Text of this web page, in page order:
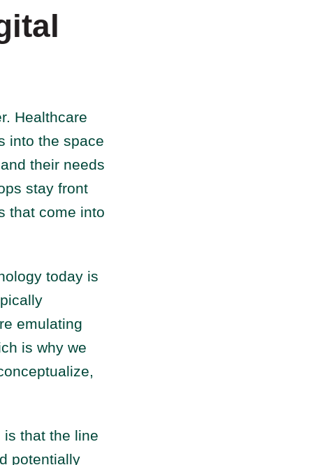
Healthcare
into the space
their needs
stay front
that come into
today is
emulating
is why we
is that the line
potentially